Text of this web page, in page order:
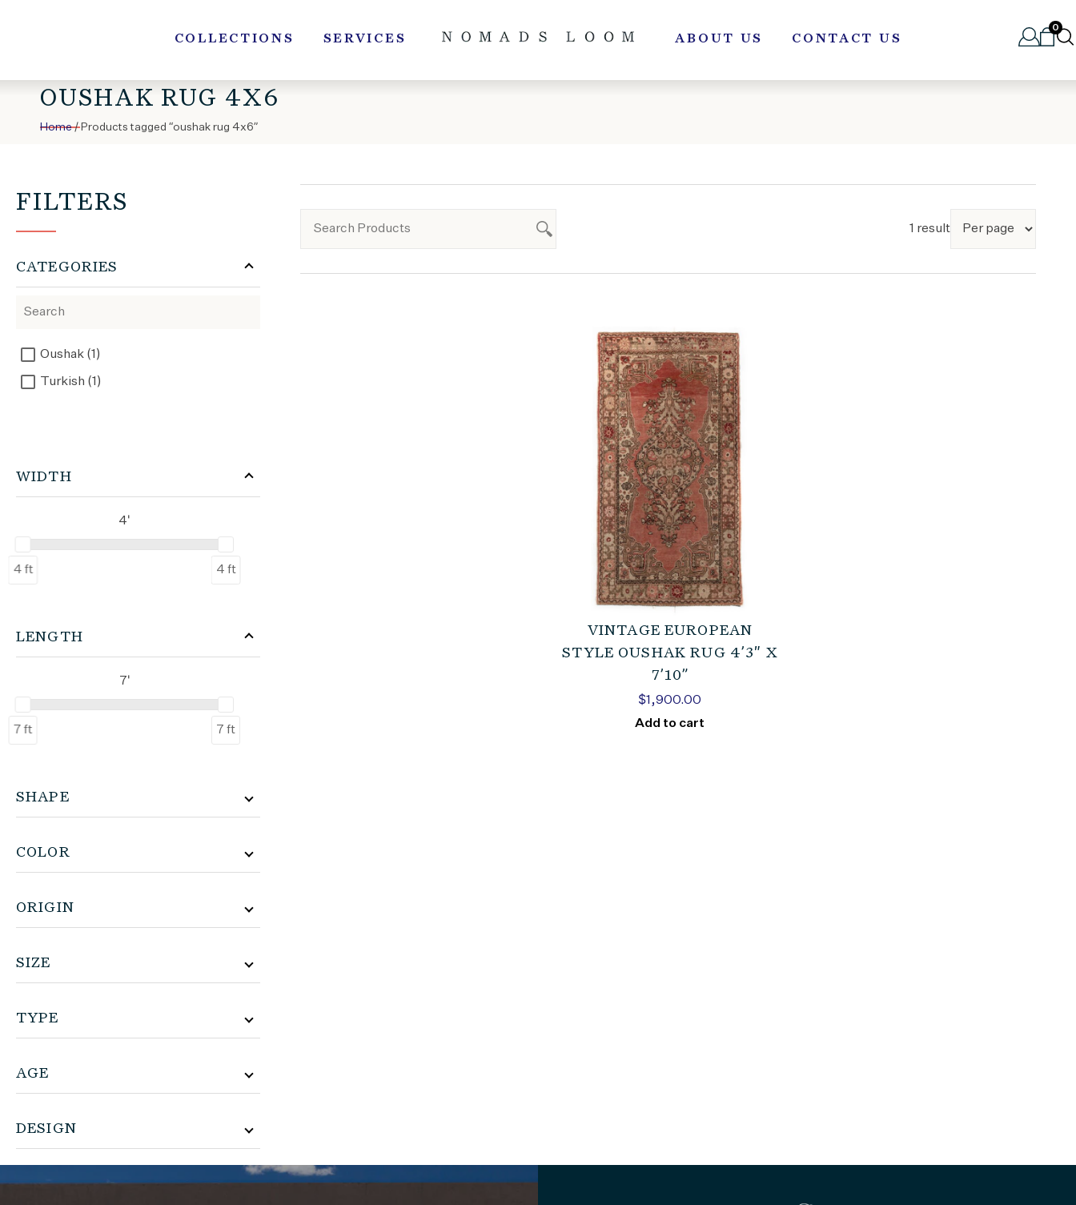
COLLECTIONS SERVICES ABOUT US CONTACT US
0
OUSHAK RUG 4X6
Home/ Products tagged “oushak rug 4x6”
1 result
VINTAGE EUROPEAN
STYLE OUSHAK RUG 4’3″ X
7’10”
$1,900.00
Add to cart
FILTERS
CATEGORIES
Oushak (1)
Turkish (1)
WIDTH
4 ft 4 ft
4'
LENGTH
7 ft 7 ft
7'
SHAPE
COLOR
ORIGIN
SIZE
TYPE
AGE
DESIGN